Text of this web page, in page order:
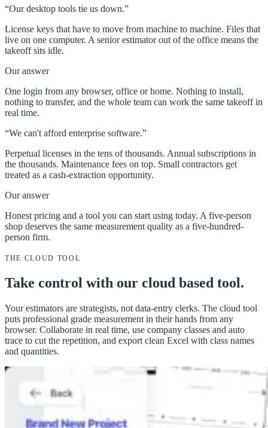
“Our desktop tools tie us down.”
License keys that have to move from machine to machine. Files that
live on one computer. A senior estimator out of the office means the
takeoff sits idle.
Our answer
One login from any browser, office or home. Nothing to install,
nothing to transfer, and the whole team can work the same takeoff in
real time.
“We can't afford enterprise software.”
Perpetual licenses in the tens of thousands. Annual subscriptions in
the thousands. Maintenance fees on top. Small contractors get
treated as a cash-extraction opportunity.
Our answer
Honest pricing and a tool you can start using today. A five-person
shop deserves the same measurement quality as a five-hundred-
person firm.
THE CLOUD TOOL
Take control with our cloud based tool.
Your estimators are strategists, not data-entry clerks. The cloud tool
puts professional grade measurement in their hands from any
browser. Collaborate in real time, use company classes and auto
trace to cut the repetition, and export clean Excel with class names
and quantities.